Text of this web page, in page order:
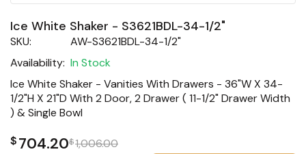
Ice White Shaker - S3621BDL-34-1/2"
SKU:
AW-S3621BDL-34-1/2"
Availability: In Stock
Ice White Shaker - Vanities With Drawers - 36"W X 34-
1/2"H X 21"D With 2 Door, 2 Drawer ( 11-1/2" Drawer Width
) & Single Bowl
$704.20$1,006.00